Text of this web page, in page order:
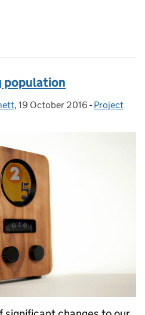
population
population
, Posted on:
19 October 2016 - Categories:
Project